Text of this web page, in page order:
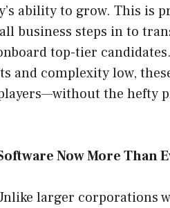
ability to grow. This is
business steps in to
top-tier
and complexity low,
the hefty
Now More Than
larger corporations